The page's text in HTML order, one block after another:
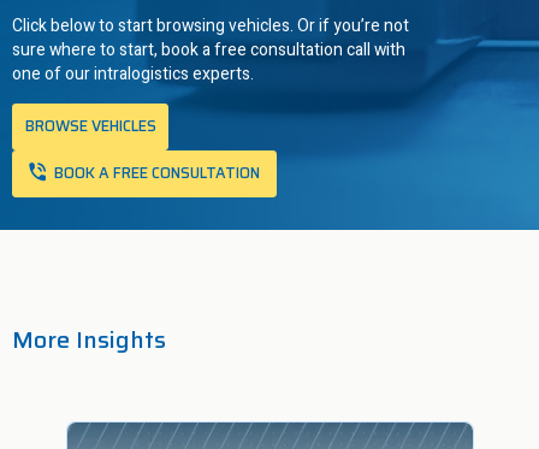
Click below to start browsing vehicles. Or if you’re not
sure where to start, book a free consultation call with
one of our intralogistics experts.
BROWSE VEHICLES
BOOK A FREE CONSULTATION
More Insights